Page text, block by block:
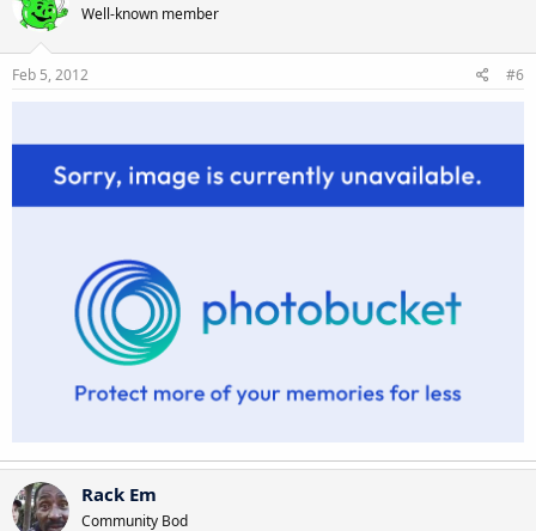
Well-known member
Feb 5, 2012 #6
Rack Em
Community Bod